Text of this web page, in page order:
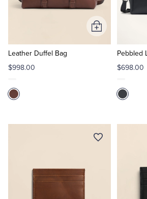
Leather Duffel Bag
$998.00
Add
to
Pebbled
$698.00